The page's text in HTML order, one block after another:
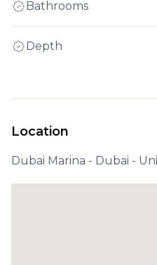
Bathrooms
Depth
Location
Dubai Marina - Dubai -